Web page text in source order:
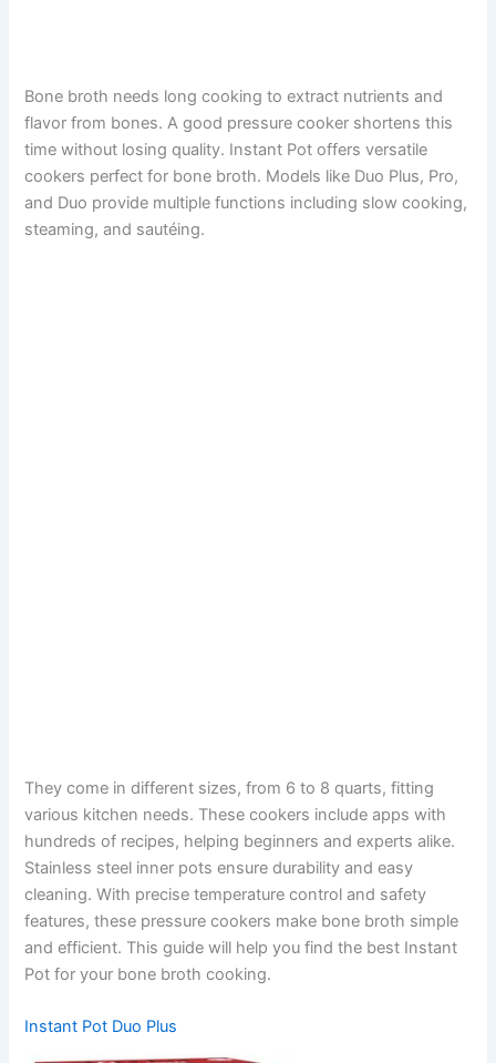
Bone broth needs long cooking to extract nutrients and
flavor from bones. A good pressure cooker shortens this
time without losing quality. Instant Pot offers versatile
cookers perfect for bone broth. Models like Duo Plus, Pro,
and Duo provide multiple functions including slow cooking,
steaming, and sautéing.
They come in different sizes, from 6 to 8 quarts, fitting
various kitchen needs. These cookers include apps with
hundreds of recipes, helping beginners and experts alike.
Stainless steel inner pots ensure durability and easy
cleaning. With precise temperature control and safety
features, these pressure cookers make bone broth simple
and efficient. This guide will help you find the best Instant
Pot for your bone broth cooking.
Instant Pot Duo Plus